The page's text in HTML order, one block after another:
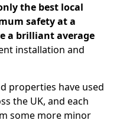
the best local
safety at a
a brilliant average
installation and
properties have used
the UK, and each
some more minor